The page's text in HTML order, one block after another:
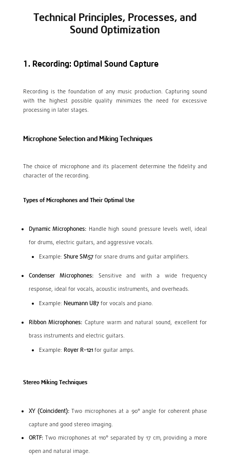
Technical Principles, Processes, and
Sound Optimization
1. Recording: Optimal Sound Capture
Recording is the foundation of any music production. Capturing sound
with the highest possible quality minimizes the need for excessive
processing in later stages.
Microphone Selection and Miking Techniques
The choice of microphone and its placement determine the fidelity and
character of the recording.
Types of Microphones and Their Optimal Use
Dynamic Microphones: Handle high sound pressure levels well, ideal
for drums, electric guitars, and aggressive vocals.
Example: Shure SM57for snare drums and guitar amplifiers.
Condenser Microphones: Sensitive and with a wide frequency
response, ideal for vocals, acoustic instruments, and overheads.
Example: Neumann U87for vocals and piano.
Ribbon Microphones: Capture warm and natural sound, excellent for
brass instruments and electric guitars.
Example: Royer R-121for guitar amps.
Stereo Miking Techniques
XY (Coincident): Two microphones at a 90° angle for coherent phase
capture and good stereo imaging.
ORTF:Two microphones at 110° separated by 17 cm, providing a more
open and natural image.